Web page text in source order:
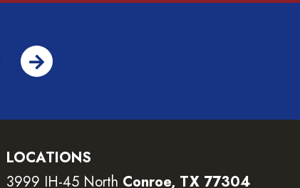
LOCATIONS
3999 IH-45 North Conroe, TX 77304